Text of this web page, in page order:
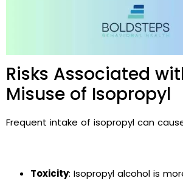
Risks Associated
Misuse of Isopropyl
Frequent intake of isopropyl can
Toxicity: Isopropyl alcohol is